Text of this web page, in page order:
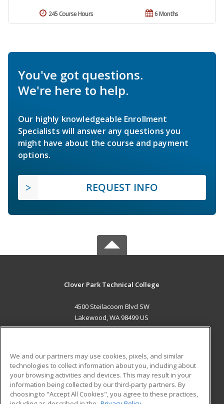
6 Months
245 Course Hours
You've got questions.
We're here to help.
Our highly knowledgeable Enrollment
Specialists will answer any questions you
might have about the course and payment
options.
REQUEST INFO
Clover Park Technical College
4500 Steilacoom Blvd SW
Lakewood, WA 98499 US
ADDITIONAL RESOURCES
Military
Financial Assistance
Student Blog
We and our partners may use cookies, pixels, and similar
technologies to collect information about you, including about
your browsing activities and devices. This may result in your
information being collected by our third-party partners. By
choosing to "Accept All Cookies", you agree to these practices,